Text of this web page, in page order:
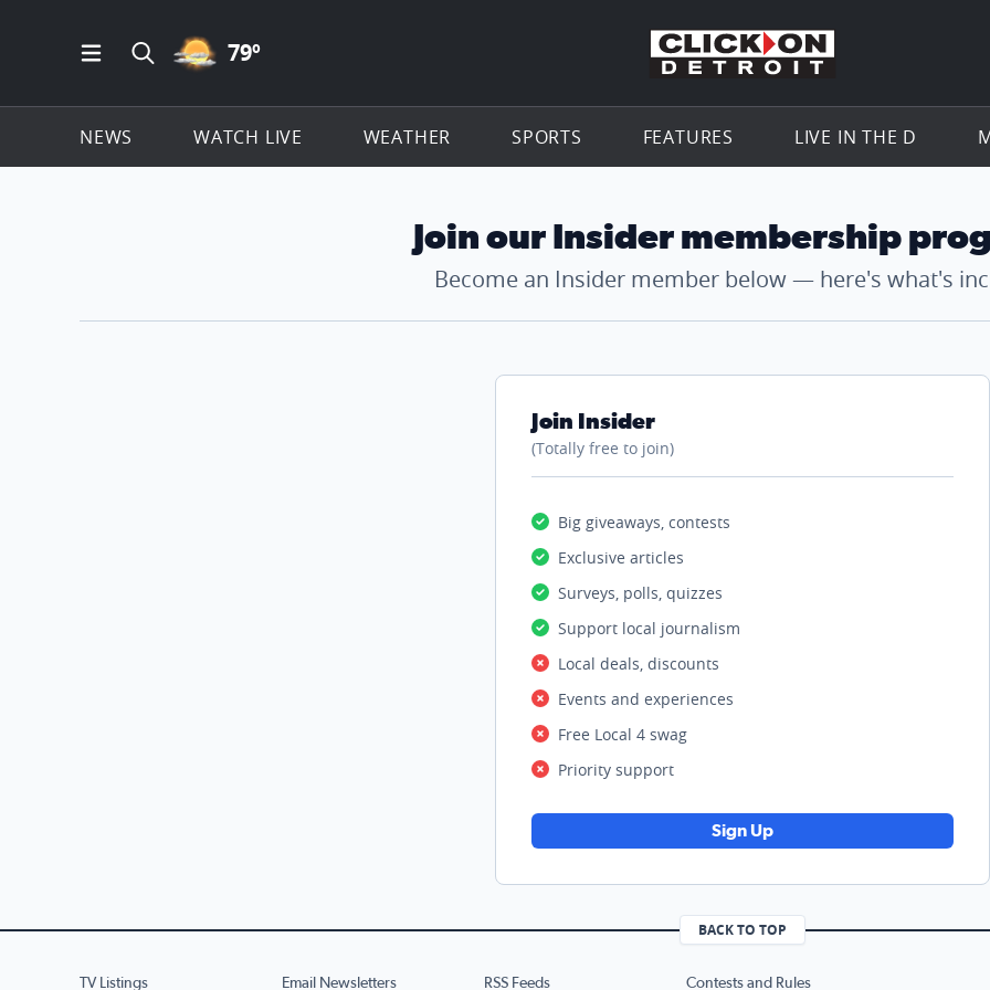
Open Main Menu Navigation
Search all of ClickOnDetroit.com
PARTLY CLOUDY ICON
79º Go to the
NEWS WATCH LIVE WEATHER SPORTS FEATURES LIVE IN THE D
Join our Insider membership
Become an Insider member below — here's what's
Join Insider
(Totally free to join)
Big giveaways, contests
Exclusive articles
Surveys, polls, quizzes
Support local journalism
Local deals, discounts
Events and experiences
Free Local 4 swag
Priority support
Sign Up
BACK TO TOP
TV Listings Email Newsletters RSS Feeds Contests and Rules